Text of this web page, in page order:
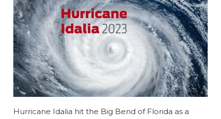
Hurricane Idalia hit the Big Bend of Florida as a